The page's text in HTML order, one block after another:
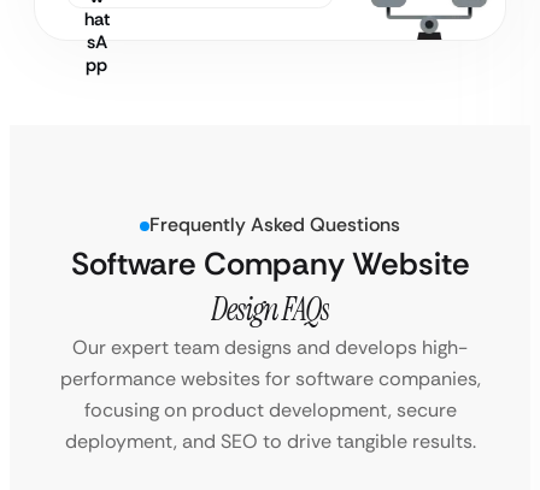
Frequently Asked Questions
Software Company Website
Design FAQs
Our expert team designs and develops high-
performance websites for software companies,
focusing on product development, secure
deployment, and SEO to drive tangible results.